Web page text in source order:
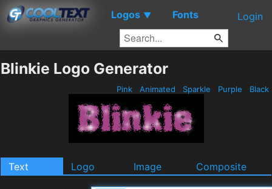
Logos ▼ Fonts Login
Blinkie Logo Generator
Pink Animated Sparkle Purple Black
Text Logo Image Composite